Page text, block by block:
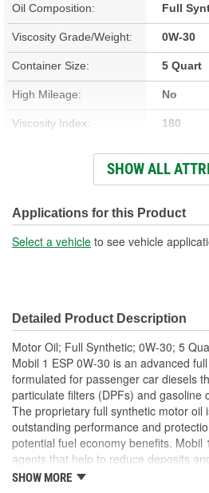
Oil Composition: Full
Viscosity Grade/Weight: 0W-30
Container Size: 5 Quart
High Mileage: No
Viscosity Index: 180
Compatible:
Racing: No
SHOW ALL
Applications for this Product
Select a vehicle to see vehicle
Detailed Product Description
Motor Oil; Full Synthetic; 0W-30; 5
Mobil 1 ESP 0W-30 is an advanced
formulated for passenger car diesels
particulate filters (DPFs) and gasoline
The proprietary full synthetic motor oil
outstanding performance and
potential fuel economy benefits. Mobil
agents that help to reduce deposits
cleaner engines. Helps to reduce oil
SHOW MORE